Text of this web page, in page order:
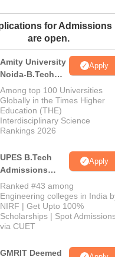
ReviewsIBS
for Admissions
are open.
Amity University
Noida-B.Tech
Admissions
2026
Apply
Among top 100 Universities
Globally in the Times Higher
Education (THE)
Interdisciplinary Science
Rankings 2026
UPES B.Tech
Admissions
2026
Apply
Ranked #43 among
Engineering colleges in India
NIRF | Get Upto 100%
Scholarships | Spot
via CUET
GMRIT Deemed